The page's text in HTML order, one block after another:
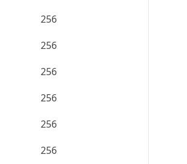
256
256
256
256
256
256